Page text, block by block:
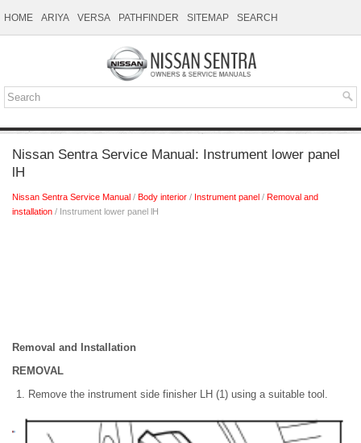
HOME ARIYA VERSA PATHFINDER SITEMAP SEARCH
Nissan Sentra Service Manual: Instrument lower panel
lH
Nissan Sentra Service Manual / Body interior / Instrument panel / Removal and
installation / Instrument lower panel lH
Removal and Installation
REMOVAL
Remove the instrument side finisher LH (1) using a suitable tool.